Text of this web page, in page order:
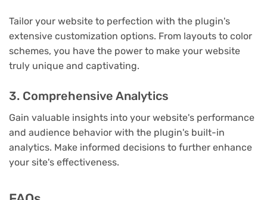
Tailor your website to perfection with the plugin's
extensive customization options. From layouts to color
schemes, you have the power to make your website
truly unique and captivating.
3. Comprehensive Analytics
Gain valuable insights into your website's performance
and audience behavior with the plugin's built-in
analytics. Make informed decisions to further enhance
your site's effectiveness.